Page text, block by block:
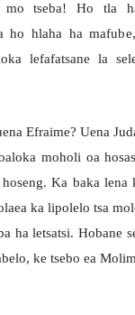
mo tseba! Ho tla
ho hlaha ha
lefafatsane la
Efraime? Uena
moholi oa
Ka baka lena
ka lipolelo tsa
ha letsatsi. Hobane
ke tsebo ea